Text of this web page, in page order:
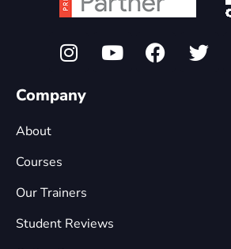
Company
About
Courses
Our Trainers
Student Reviews